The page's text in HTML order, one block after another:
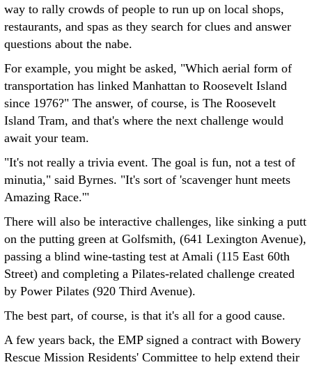
way to rally crowds of people to run up on local shops,
restaurants, and spas as they search for clues and answer
questions about the nabe.
For example, you might be asked, "Which aerial form of
transportation has linked Manhattan to Roosevelt Island
since 1976?" The answer, of course, is The Roosevelt
Island Tram, and that's where the next challenge would
await your team.
"It's not really a trivia event. The goal is fun, not a test of
minutia," said Byrnes. "It's sort of 'scavenger hunt meets
Amazing Race.'"
There will also be interactive challenges, like sinking a putt
on the putting green at Golfsmith, (641 Lexington Avenue),
passing a blind wine-tasting test at Amali (115 East 60th
Street) and completing a Pilates-related challenge created
by Power Pilates (920 Third Avenue).
The best part, of course, is that it's all for a good cause.
A few years back, the EMP signed a contract with Bowery
Rescue Mission Residents' Committee to help extend their